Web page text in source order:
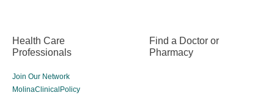
Health Care
Professionals
Join Our Network
MolinaClinicalPolicy
Find a Doctor or
Pharmacy